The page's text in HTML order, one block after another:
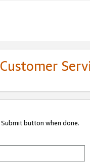
button when done.